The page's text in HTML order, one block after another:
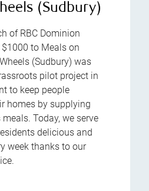
(Sudbury)
of RBC Dominion
to Meals on
(Sudbury) was
pilot project in
to keep people
homes by supplying
Today, we serve
delicious and
week thanks to our